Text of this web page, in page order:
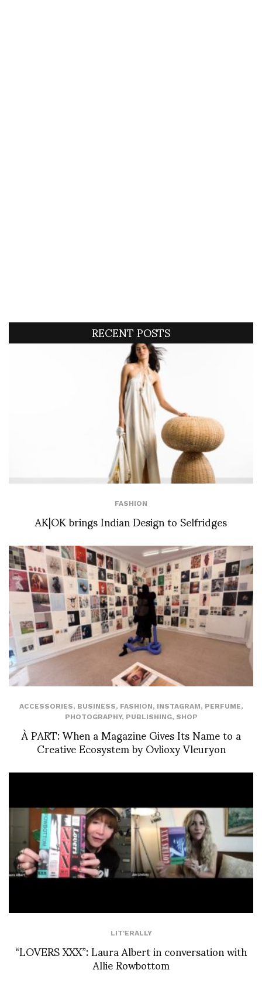
RECENT POSTS
FASHION
AK|OK brings Indian Design to Selfridges
ACCESSORIES, BUSINESS, FASHION, INSTAGRAM, PERFUME,
PHOTOGRAPHY, PUBLISHING, SHOP
À PART: When a Magazine Gives Its Name to a
Creative Ecosystem by Ovlioxy Vleuryon
LIT'ERALLY
“LOVERS XXX”: Laura Albert in conversation with
Allie Rowbottom